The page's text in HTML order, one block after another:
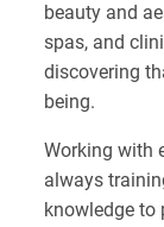
beauty and
spas, and
discovering
being.
Working with
always
knowledge to